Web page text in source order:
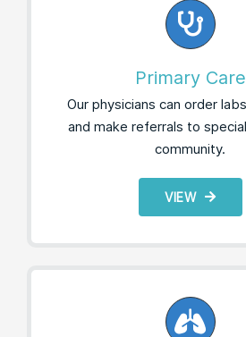
Primary Care
Our physicians can order
and make referrals to
community.
VIEW